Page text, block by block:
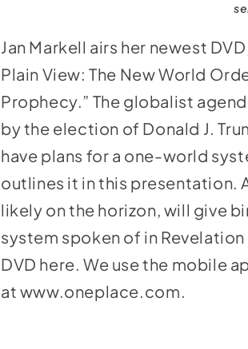
Jan Markell airs her newest
Plain View: The New World
Prophecy.” The globalist
by the election of Donald J.
have plans for a one-world
outlines it in this presentation.
likely on the horizon, will give
system spoken of in Revelation
DVD here. We use the mobile
at www.oneplace.com.